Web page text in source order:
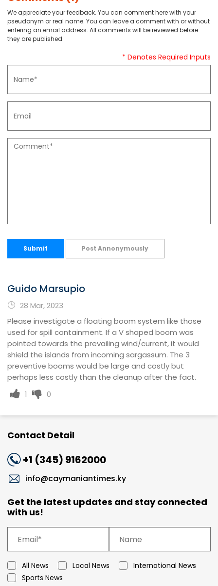
We appreciate your feedback. You can comment here with your
pseudonym or real name. You can leave a comment with or without
entering an email address. All comments will be reviewed before
they are published.
* Denotes Required Inputs
Submit Post Annonymously
Guido Marsupio
28 Mar, 2023
Please investigate a floating boom system like those
used for spill containment. If a V shaped boom was
pointed towards the prevailing wind/current, it would
shield the islands from incoming sargassum. The 3
preventive booms would be large and costly but
perhaps less costly than the cleanup after the fact.
1
0
Contact Detail
+1 (345) 9162000
info@caymaniantimes.ky
Get the latest updates and stay connected
with us!
All News Local News
International News
Sports News